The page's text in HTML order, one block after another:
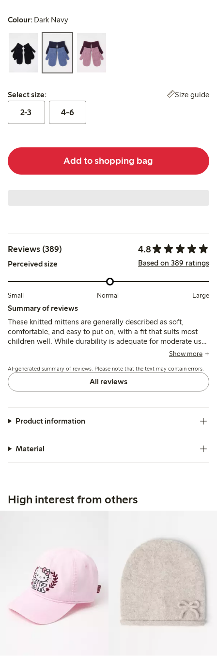
Colour: Dark Navy
Select size:
Select size: Size guide
2-3 4-6
Add to shopping bag
Reviews (389) 4.8
Perceived size Based on 389 ratings
Small Normal Large
Summary of reviews
These knitted mittens are generally described as soft,
comfortable, and easy to put on, with a fit that suits most
children well. While durability is adequate for moderate use,
some customers note thinning material and pilling after
Show more
AI-generated summary of reviews. Please note that the text may contain errors.
All reviews
Product information
Material
High interest from others